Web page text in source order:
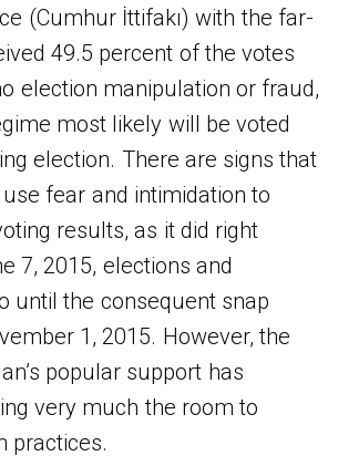
(Cumhur İttifakı) with the far-
49.5 percent of the votes
election manipulation or fraud,
most likely will be voted
election. There are signs that
fear and intimidation to
results, as it did right
7, 2015, elections and
until the consequent snap
1, 2015. However, the
popular support has
very much the room to
practices.